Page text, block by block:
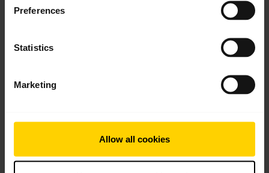
Preferences
Statistics
Marketing
Allow all cookies